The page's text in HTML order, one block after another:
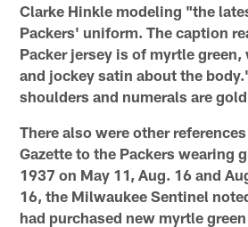
Clarke Hinkle modeling "the
Packers' uniform. The caption
Packer jersey is of myrtle
and jockey satin about the
shoulders and numerals are
There also were other
Gazette to the Packers wearing
1937 on May 11, Aug. 16 and
16, the Milwaukee Sentinel
had purchased new myrtle